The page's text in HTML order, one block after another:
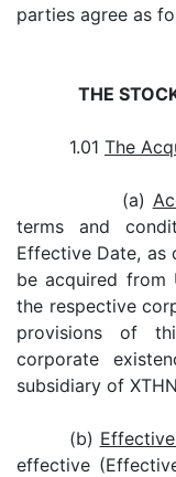
parties agree as
THE
1.01 The
(a)
terms and
Effective Date, as
be acquired from
the respective
provisions of
corporate
subsidiary of
(b)
effective